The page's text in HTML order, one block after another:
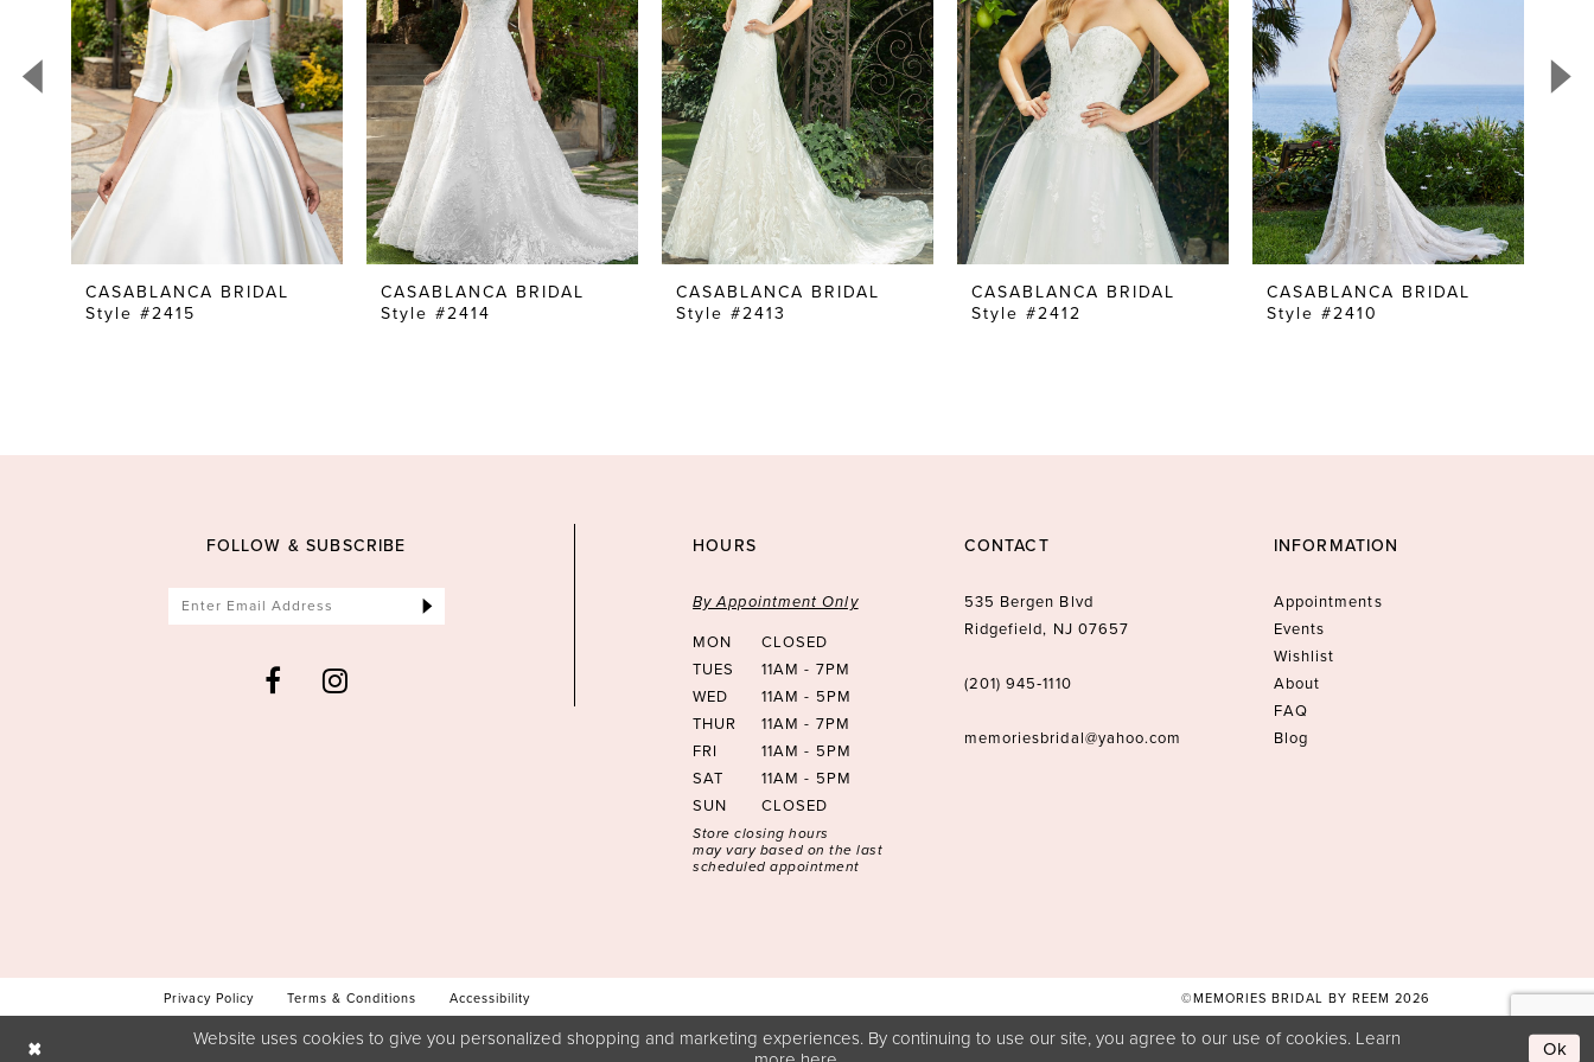
3
4
5
6
7
8
11
CASABLANCA BRIDAL
Style #2415
CASABLANCA BRIDAL
Style #2414
CASABLANCA BRIDAL
Style #2413
CASABLANCA BRIDAL
Style #2412
CASABLANCA BRIDAL
Style #2410
FOLLOW & SUBSCRIBE HOURS
By Appointment Only
MON
CLOSED
TUES
11AM - 7PM
WED
11AM - 5PM
THUR
11AM - 7PM
FRI
11AM - 5PM
SAT
11AM - 5PM
SUN
CLOSED
Store closing hours
may vary based on the last
scheduled appointment
CONTACT
535 Bergen Blvd
Ridgefield, NJ 07657
(201) 945‑1110
memoriesbridal@yahoo.com
INFORMATION
Appointments
Events
Wishlist
About
FAQ
Blog
Privacy Policy Terms & Conditions Accessibility ©MEMORIES BRIDAL BY REEM 2026
Website uses cookies to give you personalized shopping and marketing experiences. By continuing to use our site, you agree to our use of cookies. Learn
Ok